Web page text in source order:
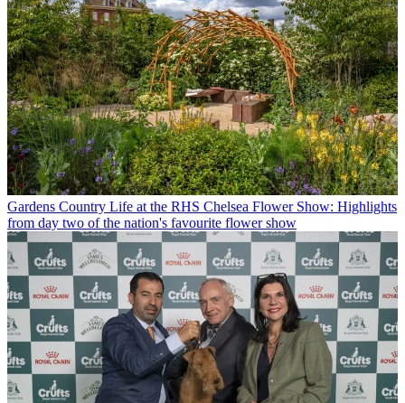
Gardens Country Life at the RHS Chelsea Flower Show: Highlights
from day two of the nation's favourite flower show